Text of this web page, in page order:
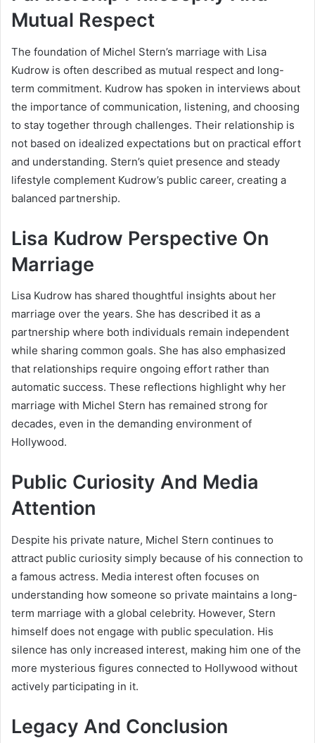
Mutual Respect
The foundation of Michel Stern’s marriage with Lisa
Kudrow is often described as mutual respect and long-
term commitment. Kudrow has spoken in interviews about
the importance of communication, listening, and choosing
to stay together through challenges. Their relationship is
not based on idealized expectations but on practical effort
and understanding. Stern’s quiet presence and steady
lifestyle complement Kudrow’s public career, creating a
balanced partnership.
Lisa Kudrow Perspective On
Marriage
Lisa Kudrow has shared thoughtful insights about her
marriage over the years. She has described it as a
partnership where both individuals remain independent
while sharing common goals. She has also emphasized
that relationships require ongoing effort rather than
automatic success. These reflections highlight why her
marriage with Michel Stern has remained strong for
decades, even in the demanding environment of
Hollywood.
Public Curiosity And Media
Attention
Despite his private nature, Michel Stern continues to
attract public curiosity simply because of his connection to
a famous actress. Media interest often focuses on
understanding how someone so private maintains a long-
term marriage with a global celebrity. However, Stern
himself does not engage with public speculation. His
silence has only increased interest, making him one of the
more mysterious figures connected to Hollywood without
actively participating in it.
Legacy And Conclusion